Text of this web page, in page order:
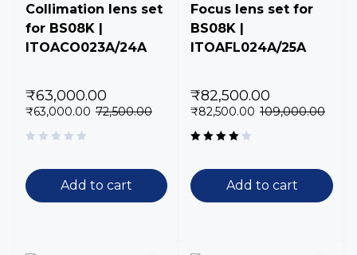
Collimation lens set
for BS08K |
ITOACO023A/24A
72,500.00
₹63,000.00
₹63,000.00
Add to cart
Focus lens set for
BS08K |
ITOAFL024A/25A
109,000.00
₹82,500.00
₹82,500.00
4.00
out of 5Add to cart